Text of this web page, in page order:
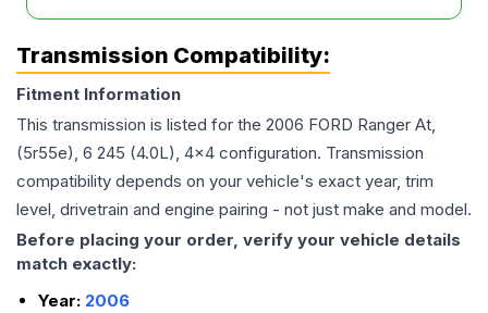
Transmission Compatibility:
Fitment Information
This transmission is listed for the 2006 FORD Ranger At,
(5r55e), 6 245 (4.0L), 4x4 configuration. Transmission
compatibility depends on your vehicle's exact year, trim
level, drivetrain and engine pairing - not just make and model.
Before placing your order, verify your vehicle details
match exactly:
Year: 2006